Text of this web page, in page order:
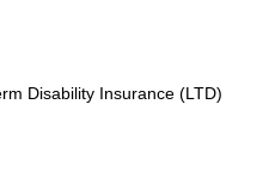
Disability Insurance (LTD)